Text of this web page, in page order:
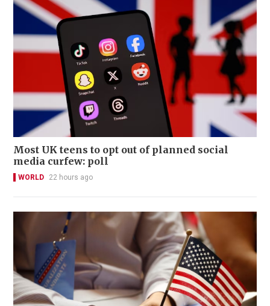
Most UK teens to opt out of planned social
media curfew: poll
WORLD 22 hours ago